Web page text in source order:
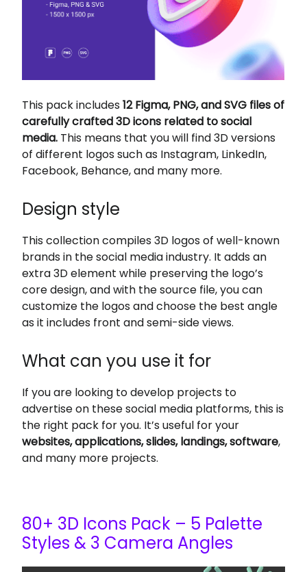
This pack includes12 Figma, PNG, and SVG files of
carefully crafted 3D icons related to social
media. This means that you will find 3D versions
of different logos such as Instagram, LinkedIn,
Facebook, Behance, and many more.
Design style
This collection compiles 3D logos of well-known
brands in the social media industry. It adds an
extra 3D element while preserving the logo’s
core design, and with the source file, you can
customize the logos and choose the best angle
as it includes front and semi-side views.
What can you use it for
If you are looking to develop projects to
advertise on these social media platforms, this is
the right pack for you. It’suseful for your
websites, applications, slides, landings, software,
and many more projects.
80+ 3D Icons Pack – 5 Palette
Styles & 3 Camera Angles